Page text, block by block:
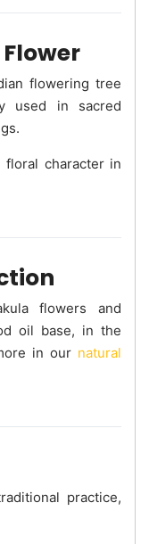
flowering tree
used in sacred
character in
flowers and
oil base, in the
in our natural
practice,